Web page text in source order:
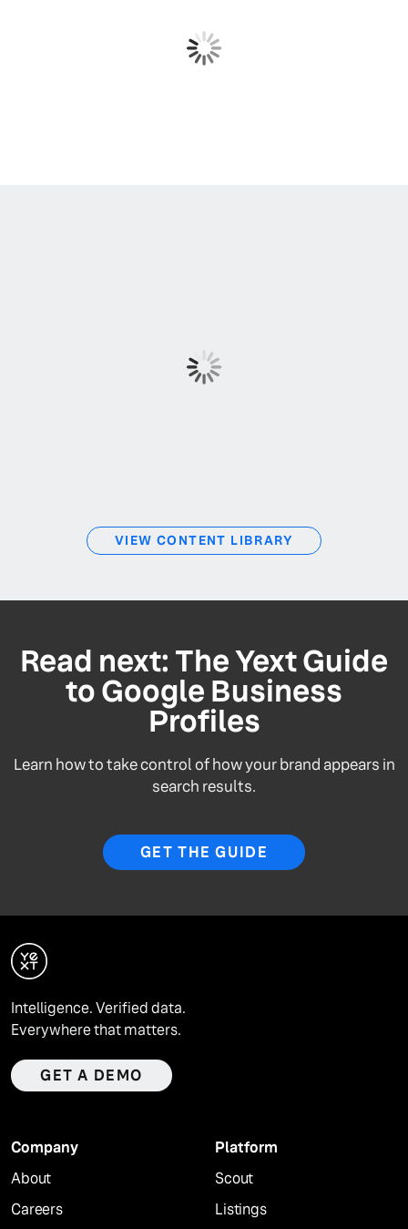
VIEW CONTENT LIBRARY
Read next: The Yext Guide
to Google Business
Profiles
Learn how to take control of how your brand appears in
search results.
GET THE GUIDE
Intelligence. Verified data.
Everywhere that matters.
GET A DEMO
Company
About
Careers
Platform
Scout
Listings